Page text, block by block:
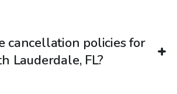
cancellation policies for
Lauderdale, FL?